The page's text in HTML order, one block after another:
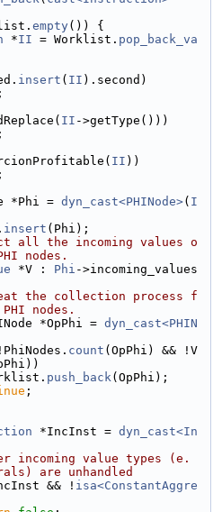
empty()) {
*II = Worklist. pop_back_va
insert ( II ).second)
;
II ->getType()))
;
II ))
;
*Phi = dyn_cast<PHINode>( I
insert (Phi);
all the incoming values o
nodes.
*V : Phi ->incoming_values
the collection process f
nodes.
*OpPhi = dyn_cast<PHIN
count (OpPhi) && !V
push_back(OpPhi);
;
*IncInst = dyn_cast<In
incoming value types (e.
are unhandled
&& ! isa<ConstantAggre